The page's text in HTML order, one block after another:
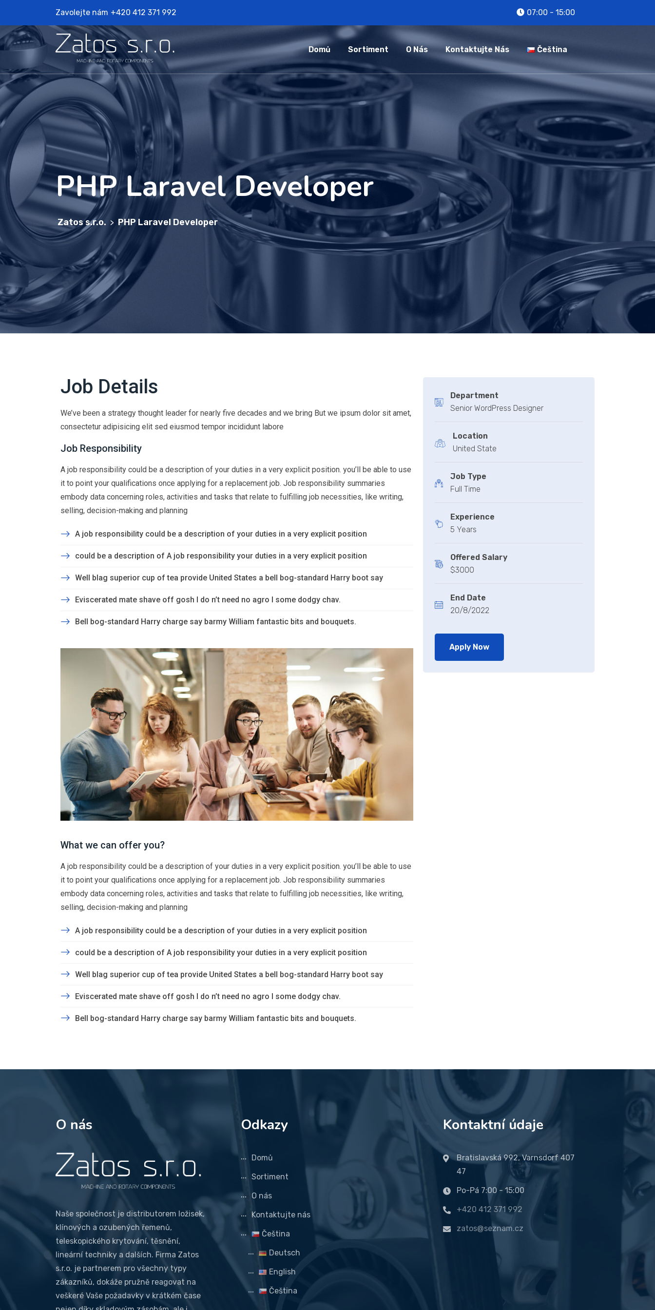
Zavolejte nám +420 412 371 992 07:00 - 15:00
Domů Sortiment O Nás Kontaktujte Nás Čeština
PHP Laravel Developer
Zatos s.r.o. > PHP Laravel Developer
Job Details
We’ve been a strategy thought leader for nearly five decades and we bring But we ipsum dolor sit amet,
consectetur adipisicing elit sed eiusmod tempor incididunt labore
Job Responsibility
A job responsibility could be a description of your duties in a very explicit position. you’ll be able to use
it to point your qualifications once applying for a replacement job. Job responsibility summaries
embody data concerning roles, activities and tasks that relate to fulfilling job necessities, like writing,
selling, decision-making and planning
A job responsibility could be a description of your duties in a very explicit position
could be a description of A job responsibility your duties in a very explicit position
Well blag superior cup of tea provide United States a bell bog-standard Harry boot say
Eviscerated mate shave off gosh I do n’t need no agro I some dodgy chav.
Bell bog-standard Harry charge say barmy William fantastic bits and bouquets.
What we can offer you?
A job responsibility could be a description of your duties in a very explicit position. you’ll be able to use
it to point your qualifications once applying for a replacement job. Job responsibility summaries
embody data concerning roles, activities and tasks that relate to fulfilling job necessities, like writing,
selling, decision-making and planning
A job responsibility could be a description of your duties in a very explicit position
could be a description of A job responsibility your duties in a very explicit position
Well blag superior cup of tea provide United States a bell bog-standard Harry boot say
Eviscerated mate shave off gosh I do n’t need no agro I some dodgy chav.
Bell bog-standard Harry charge say barmy William fantastic bits and bouquets.
Department
Senior WordPress Designer
Location
United State
Job Type
Full Time
Experience
5 Years
Offered Salary
$3000
End Date
20/8/2022
Apply Now
O nás
Naše společnost je distributorem ložisek,
klínových a ozubených řemenů,
teleskopického krytování, těsnění,
lineární techniky a dalších. Firma Zatos
s.r.o. je partnerem pro všechny typy
zákazníků, dokáže pružně reagovat na
veškeré Vaše požadavky v krátkém čase
Odkazy
Domů
Sortiment
O nás
Kontaktujte nás
Čeština
Deutsch
English
Čeština
Kontaktní údaje
Bratislavská 992, Varnsdorf 407
47
Po-Pá 7:00 - 15:00
+420 412 371 992
zatos@seznam.cz